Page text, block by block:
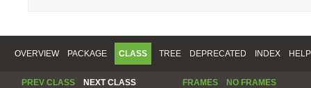
OVERVIEW PACKAGE CLASS TREE DEPRECATED INDEX HELP
PREV CLASS NEXT CLASS FRAMES NO FRAMES